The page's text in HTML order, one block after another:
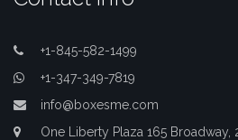
+1-845-582-1499
+1-347-349-7819
info@boxesme.com
One Liberty Plaza 165 Broadway,